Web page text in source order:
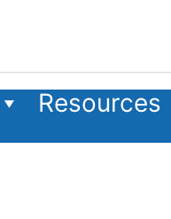
Resources